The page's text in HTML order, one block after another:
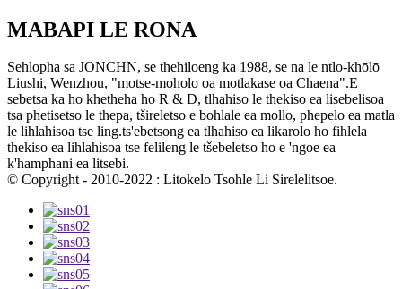
MABAPI LE RONA
Sehlopha sa JONCHN, se thehiloeng ka 1988, se na le ntlo-khōlō
Liushi, Wenzhou, "motse-moholo oa motlakase oa Chaena".E
sebetsa ka ho khetheha ho R & D, tlhahiso le thekiso ea lisebelisoa
tsa phetisetso le thepa, tšireletso e bohlale ea mollo, phepelo ea matla
le lihlahisoa tse ling.ts'ebetsong ea tlhahiso ea likarolo ho fihlela
thekiso ea lihlahisoa tse felileng le tšebeletso ho e 'ngoe ea
k'hamphani ea litsebi.
© Copyright - 2010-2022 : Litokelo Tsohle Li Sirelelitsoe.